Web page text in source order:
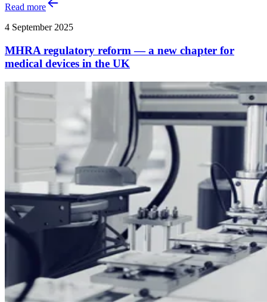
Read more
4 September 2025
MHRA regulatory reform — a new chapter for
medical devices in the UK